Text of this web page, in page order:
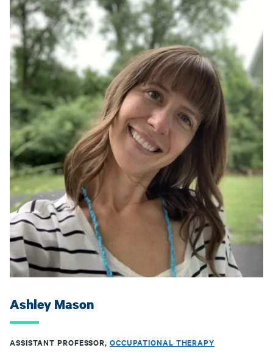
Ashley Mason
ASSISTANT PROFESSOR, OCCUPATIONAL THERAPY